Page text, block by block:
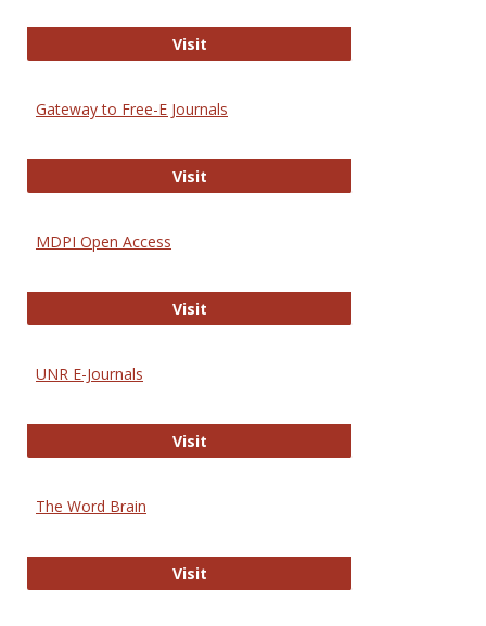
VisitDirectory of Open Access Journals
Gateway to Free-E Journals
VisitGateway to Free-E Journals
MDPI Open Access
VisitMDPI Open Access
UNR E-Journals
VisitUNR E-Journals
The Word Brain
VisitThe Word Brain